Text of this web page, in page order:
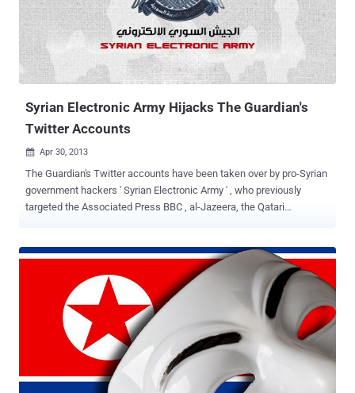
Syrian Electronic Army Hijacks The Guardian's
Twitter Accounts
 Apr 30, 2013
The Guardian's Twitter accounts have been taken over by pro-Syrian
government hackers ' Syrian Electronic Army ' , who previously
targeted the Associated Press BBC , al-Jazeera, the Qatari
accounts have been compromised and we are working actively to
resolve this ," a Guardian spokesperson said. Nine bogus tweets
were broadcast in an hour, including some with anti-Israeli
sentiments, and others saying “ Long Live Syria ” and “ Syrian
Electronic Army Was Here ”. Cyber-security experts believe the SEA
have targeted a series of western media organisations in an
apparent attempt to cause disruption and spread support for
President Bashar al-Assad's regime, which has been under
increasing Western pressure to end an ongoing bloody civil war in